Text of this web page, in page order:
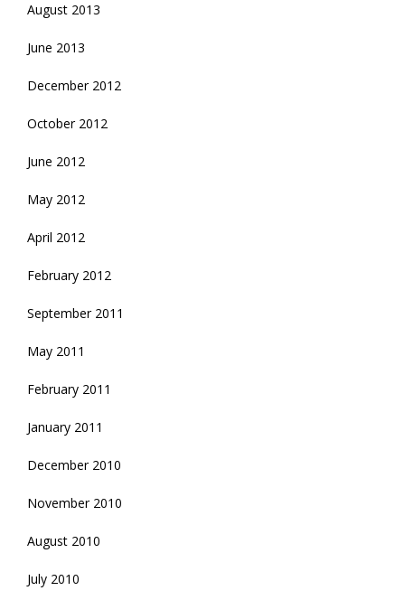
August 2013
June 2013
December 2012
October 2012
June 2012
May 2012
April 2012
February 2012
September 2011
May 2011
February 2011
January 2011
December 2010
November 2010
August 2010
July 2010